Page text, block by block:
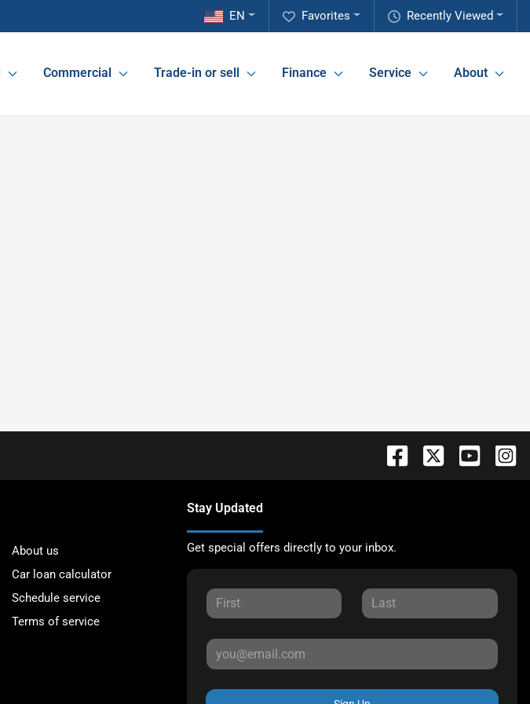
Recently Viewed
Favorites
EN
Commercial Trade-in or sell Finance Service About
About us
Car loan calculator
Schedule service
Terms of service
Stay Updated
Get special offers directly to your inbox.